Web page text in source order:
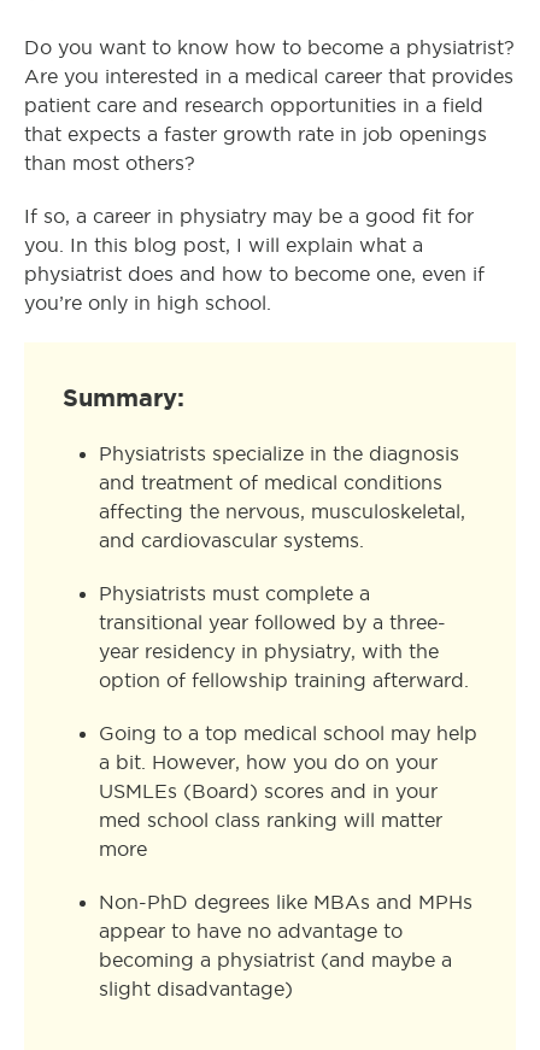
Do you want to know how to become a physiatrist?
Are you interested in a medical career that provides
patient care and research opportunities in a field
that expects a faster growth rate in job openings
than most others?
If so, a career in physiatry may be a good fit for
you. In this blog post, I will explain what a
physiatrist does and how to become one, even if
you’re only in high school.
Summary:
Physiatrists specialize in the diagnosis
and treatment of medical conditions
affecting the nervous, musculoskeletal,
and cardiovascular systems.
Physiatrists must complete a
transitional year followed by a three-
year residency in physiatry, with the
option of fellowship training afterward.
Going to a top medical school may help
a bit. However, how you do on your
USMLEs (Board) scores and in your
med school class ranking will matter
more
Non-PhD degrees like MBAs and MPHs
appear to have no advantage to
becoming a physiatrist (and maybe a
slight disadvantage)